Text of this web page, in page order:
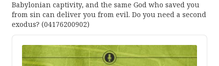
Babylonian captivity, and the same God who saved you
from sin can deliver you from evil. Do you need a second
exodus? (04176200902)
Audio
Player